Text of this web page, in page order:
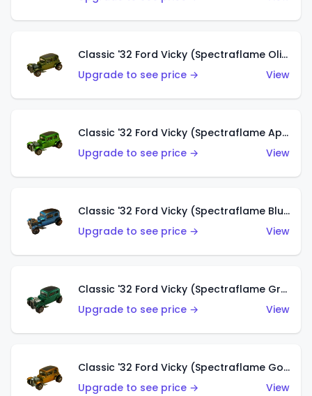
Classic '32 Ford Vicky (Spectraflame Olive)
Upgrade to see price →
View
Classic '32 Ford Vicky (Spectraflame Apple Green)
Upgrade to see price →
View
Classic '32 Ford Vicky (Spectraflame Blue)
Upgrade to see price →
View
Classic '32 Ford Vicky (Spectraflame Green)
Upgrade to see price →
View
Classic '32 Ford Vicky (Spectraflame Gold)
Upgrade to see price →
View